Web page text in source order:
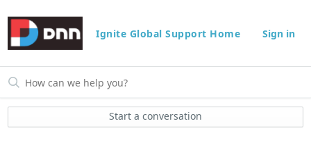
Ignite Global Support Home Sign in
Start a conversation